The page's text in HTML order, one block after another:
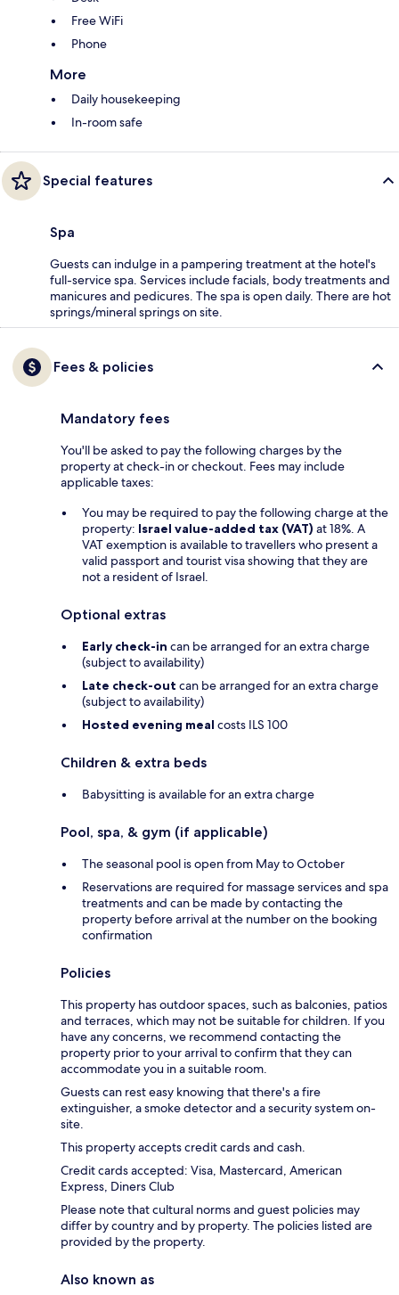
Free WiFi
Phone
More
Daily housekeeping
In-room safe
Special features
Spa
Guests can indulge in a pampering treatment at the hotel's
full-service spa. Services include facials, body treatments and
manicures and pedicures. The spa is open daily. There are hot
springs/mineral springs on site.
Fees & policies
Mandatory fees
You'll be asked to pay the following charges by the
property at check-in or checkout. Fees may include
applicable taxes:
You may be required to pay the following charge at the
property: Israel value-added tax (VAT) at 18%. A
VAT exemption is available to travellers who present a
valid passport and tourist visa showing that they are
not a resident of Israel.
Optional extras
Early check-in can be arranged for an extra charge
(subject to availability)
Late check-out can be arranged for an extra charge
(subject to availability)
Hosted evening meal costs ILS 100
Children & extra beds
Babysitting is available for an extra charge
Pool, spa, & gym (if applicable)
The seasonal pool is open from May to October
Reservations are required for massage services and spa
treatments and can be made by contacting the
property before arrival at the number on the booking
confirmation
Policies
This property has outdoor spaces, such as balconies, patios
and terraces, which may not be suitable for children. If you
have any concerns, we recommend contacting the
property prior to your arrival to confirm that they can
accommodate you in a suitable room.
Guests can rest easy knowing that there's a fire
extinguisher, a smoke detector and a security system on-
site.
This property accepts credit cards and cash.
Credit cards accepted: Visa, Mastercard, American
Express, Diners Club
Please note that cultural norms and guest policies may
differ by country and by property. The policies listed are
provided by the property.
Also known as